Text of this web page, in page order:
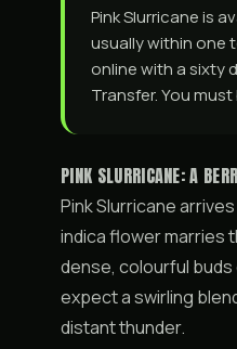
Pink Slurricane is
usually within one
online with a sixty
Transfer. You
PINK SLURRICANE: A
Pink Slurricane
indica flower marries
dense, colourful buds
expect a swirling
distant thunder.